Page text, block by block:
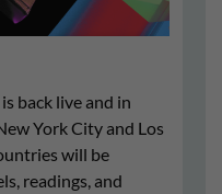
is back live and in
York City and Los
will be
readings, and